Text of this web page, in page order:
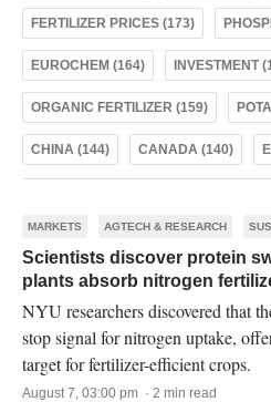
FERTILIZER PRICES (173)
EUROCHEM (164) INVESTMENT
ORGANIC FERTILIZER (159)
CHINA (144) CANADA (140)
MARKETS AGTECH & RESEARCH
Scientists discover protein
plants absorb nitrogen
NYU researchers discovered that
stop signal for nitrogen uptake,
target for fertilizer-efficient crops.
August 7, 03:00 pm · 2 min read